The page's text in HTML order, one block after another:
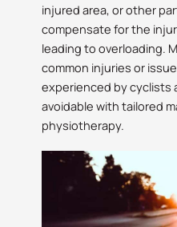
injured area, or other
compensate for the
leading to overloading.
common injuries or
experienced by cyclists
avoidable with tailored
physiotherapy.